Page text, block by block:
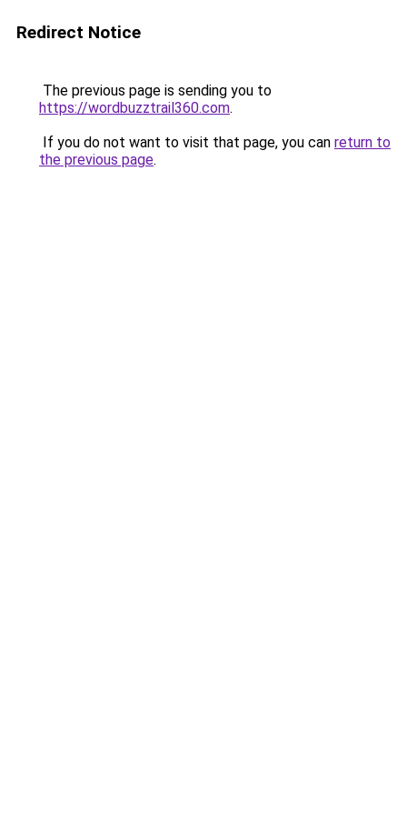
Redirect Notice
The previous page is sending you to
https://wordbuzztrail360.com.
If you do not want to visit that page, you can return to
the previous page.